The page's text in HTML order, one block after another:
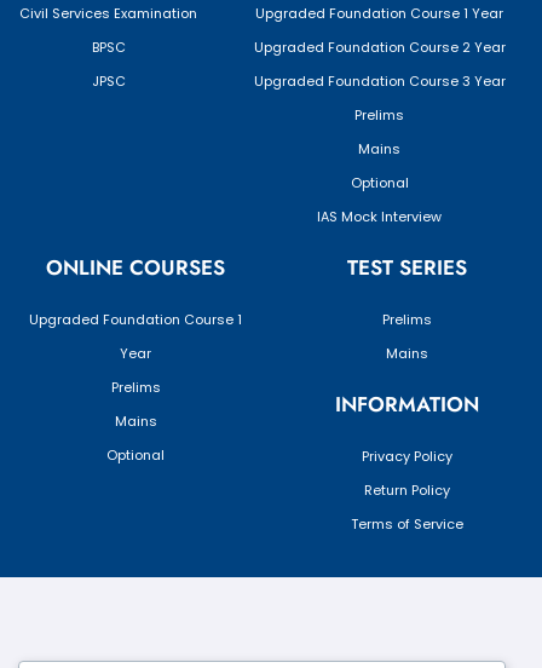
Civil Services Examination
BPSC
JPSC
Upgraded Foundation Course 1 Year
Upgraded Foundation Course 2 Year
Upgraded Foundation Course 3 Year
Prelims
Mains
Optional
IAS Mock Interview
ONLINE COURSES
Upgraded Foundation Course 1
Year
Prelims
Mains
Optional
TEST SERIES
Prelims
Mains
INFORMATION
Privacy Policy
Return Policy
Terms of Service